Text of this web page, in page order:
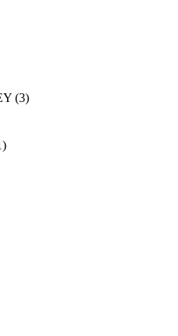
(3)
)